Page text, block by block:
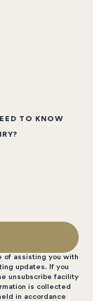
TO KNOW
of assisting you with
updates. If you
unsubscribe facility
is collected
in accordance